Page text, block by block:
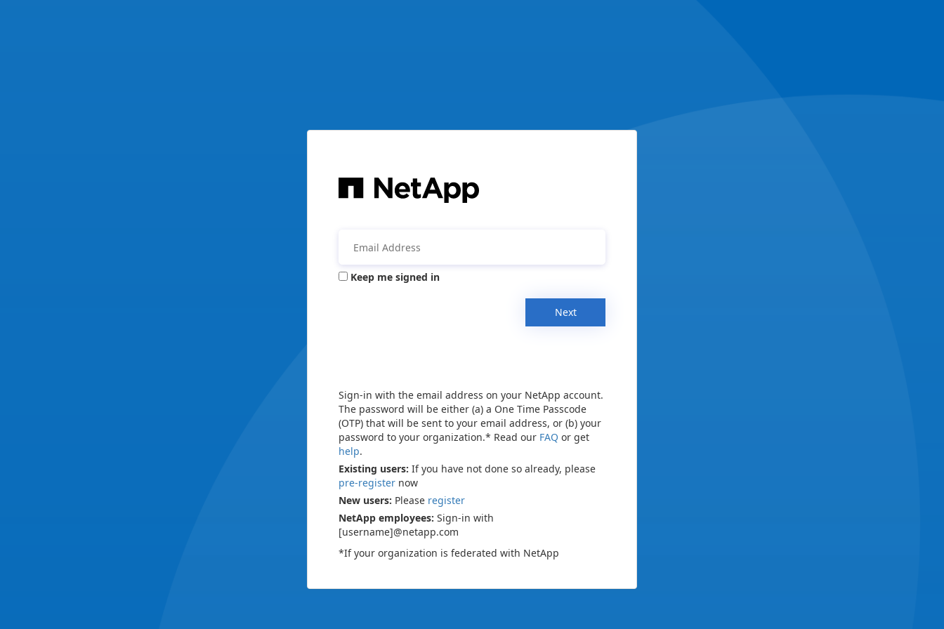
Keep me signed in
Next
Sign-in with the email address on your NetApp account.
The password will be either (a) a One Time Passcode
(OTP) that will be sent to your email address, or (b) your
password to your organization.* Read our FAQ or get
help.
Existing users: If you have not done so already, please
pre-register now
New users: Please register
NetApp employees: Sign-in with
[username]@netapp.com
*If your organization is federated with NetApp